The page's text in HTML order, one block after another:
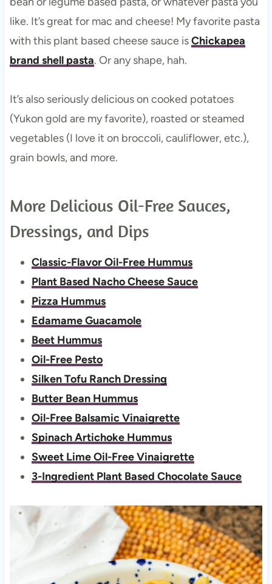
like. It’s great for mac and cheese! My favorite pasta
with this plant based cheese sauce isChickapea
brand shell pasta. Or any shape, hah.
It’s also seriously delicious on cooked potatoes
(Yukon gold are my favorite), roasted or steamed
vegetables (I love it on broccoli, cauliflower, etc.),
grain bowls, and more.
More Delicious Oil-Free Sauces,
Dressings, and Dips
Classic-Flavor Oil-Free Hummus
Plant Based Nacho Cheese Sauce
Pizza Hummus
Edamame Guacamole
Beet Hummus
Oil-Free Pesto
Silken Tofu Ranch Dressing
Butter Bean Hummus
Oil-Free Balsamic Vinaigrette
Spinach Artichoke Hummus
Sweet Lime Oil-Free Vinaigrette
3-Ingredient Plant Based Chocolate Sauce